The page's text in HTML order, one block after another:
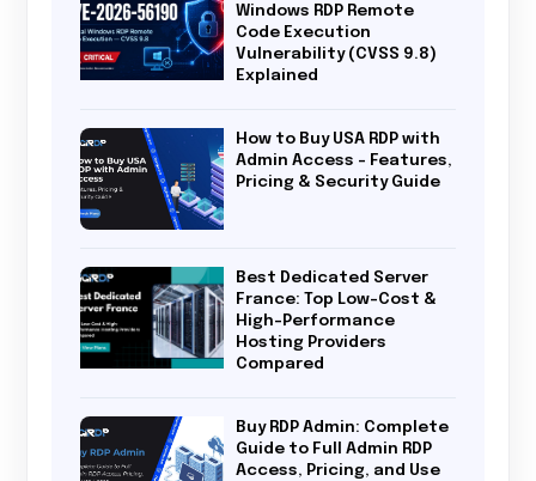
Windows RDP Remote
Code Execution
Vulnerability (CVSS 9.8)
Explained
How to Buy USA RDP with
Admin Access – Features,
Pricing & Security Guide
Best Dedicated Server
France: Top Low-Cost &
High-Performance
Hosting Providers
Compared
Buy RDP Admin: Complete
Guide to Full Admin RDP
Access, Pricing, and Use